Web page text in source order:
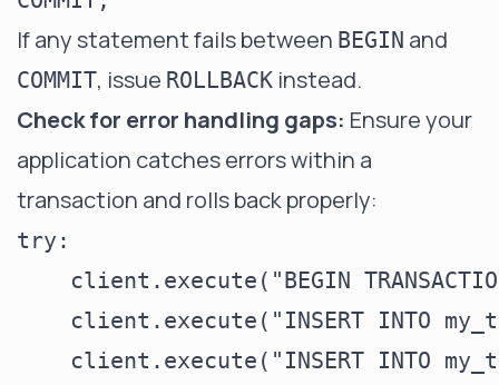
If any statement fails between BEGIN and
COMMIT, issue ROLLBACK instead.
Check for error handling gaps: Ensure your
application catches errors within a
transaction and rolls back properly:
try:
client.execute("BEGIN
client.execute("INSERT INTO
client.execute("INSERT INTO